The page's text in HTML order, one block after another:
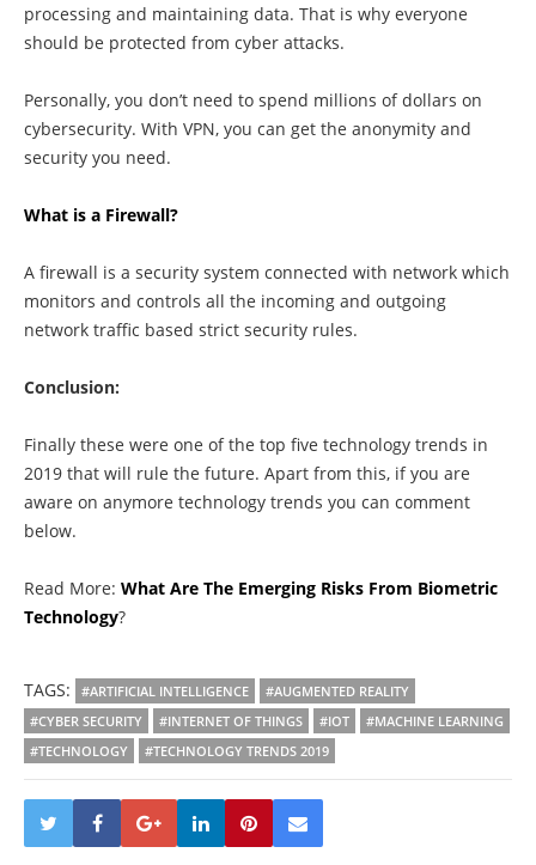
processing and maintaining data. That is why everyone
should be protected from cyber attacks.
Personally, you don’t need to spend millions of dollars on
cybersecurity. With VPN, you can get the anonymity and
security you need.
What is a Firewall?
A firewall is a security system connected with network which
monitors and controls all the incoming and outgoing
network traffic based strict security rules.
Conclusion:
Finally these were one of the top five technology trends in
2019 that will rule the future. Apart from this, if you are
aware on anymore technology trends you can comment
below.
Read More: What Are The Emerging Risks From Biometric
Technology?
TAGS: #ARTIFICIAL INTELLIGENCE
#AUGMENTED REALITY
#CYBER SECURITY
#INTERNET OF THINGS #IOT
#MACHINE LEARNING
#TECHNOLOGY
#TECHNOLOGY TRENDS 2019